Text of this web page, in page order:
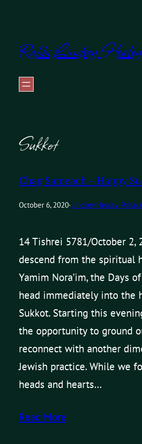
content
Rabbi Lindsey
Sukkot
Chag Sameach – Happy
October 6, 2020·Lindsey Healey-Pollack
14 Tishrei 5781/October 2,
descend from the spiritual
Yamim Nora’im, the Days
head immediately into the
Sukkot. Starting this
the opportunity to ground
reconnect with another
Jewish practice. While we
heads and hearts…
Read More